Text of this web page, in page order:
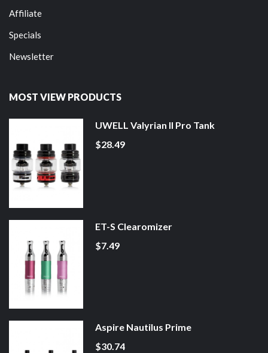
Affiliate
Specials
Newsletter
MOST VIEW PRODUCTS
UWELL Valyrian II Pro Tank
$28.49
ET-S Clearomizer
$7.49
Aspire Nautilus Prime
$30.74